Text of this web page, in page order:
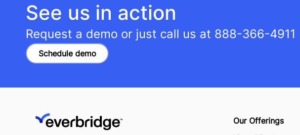
See us in action
Request a demo or just call us at 888-366-4911
Schedule demo
Our Offerings